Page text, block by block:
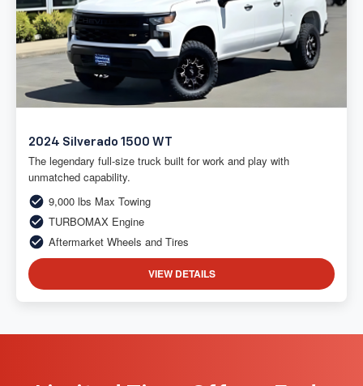
2024 Silverado 1500 WT
The legendary full-size truck built for work and play with
unmatched capability.
9,000 lbs Max Towing
TURBOMAX Engine
Aftermarket Wheels and Tires
VIEW DETAILS